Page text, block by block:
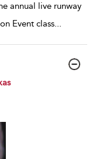
annual live runway
Event class...